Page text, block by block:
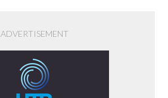
ADVERTISEMENT